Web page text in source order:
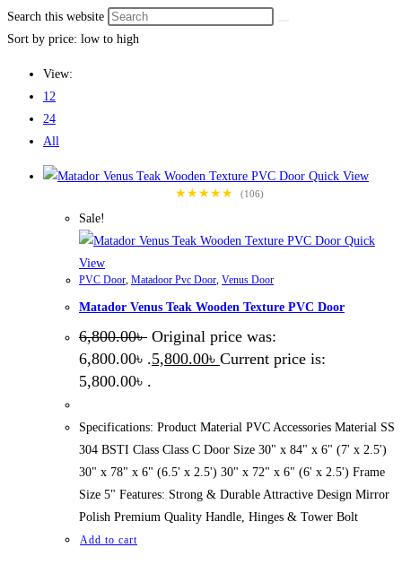
Search this website
Sort by price: low to high
View:
12
24
All
Quick View
★★★★★
(106)
Sale!
Quick
View
PVC Door, Matadoor Pvc Door, Venus Door
Matador Venus Teak Wooden Texture PVC Door
6,800.00৳ Original price was:
6,800.00৳ .5,800.00৳ Current price is:
5,800.00৳ .
Specifications: Product Material PVC Accessories Material SS
304 BSTI Class Class C Door Size 30" x 84" x 6" (7' x 2.5')
30" x 78" x 6" (6.5' x 2.5') 30" x 72" x 6" (6' x 2.5') Frame
Size 5" Features: Strong & Durable Attractive Design Mirror
Polish Premium Quality Handle, Hinges & Tower Bolt
Add to cart